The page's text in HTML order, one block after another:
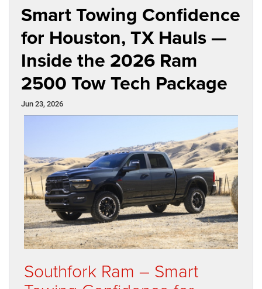
Smart Towing Confidence
for Houston, TX Hauls —
Inside the 2026 Ram
2500 Tow Tech Package
Jun 23, 2026
Southfork Ram – Smart